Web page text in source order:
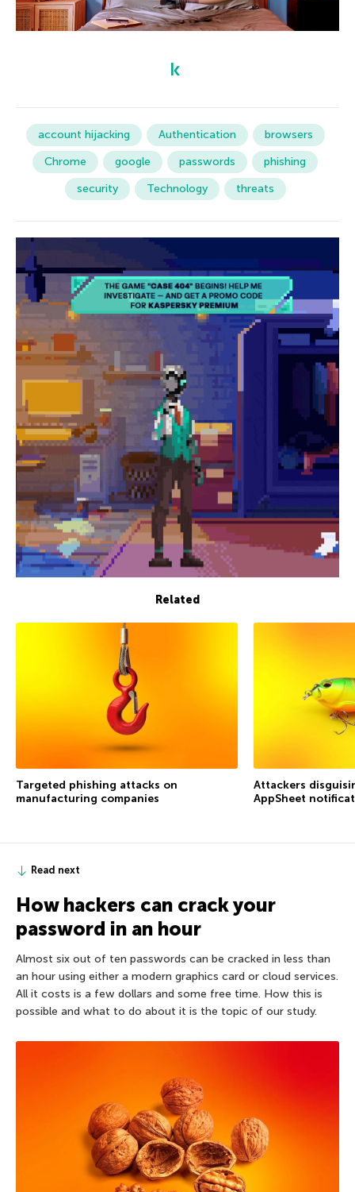
account hijacking Authentication
browsers
Chrome
google passwords
phishing
security
Technology threats
Related
Targeted phishing attacks on
manufacturing companies
Attackers
AppSheet
Read next
How hackers can crack your
password in an hour
Almost six out of ten passwords can be cracked in less than
an hour using either a modern graphics card or cloud services.
All it costs is a few dollars and some free time. How this is
possible and what to do about it is the topic of our study.